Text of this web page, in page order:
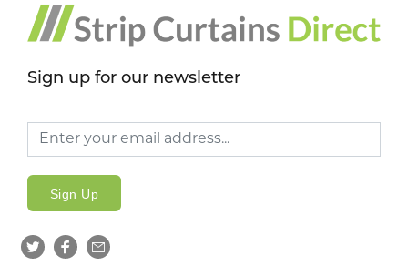
Sign up for our newsletter
Sign Up